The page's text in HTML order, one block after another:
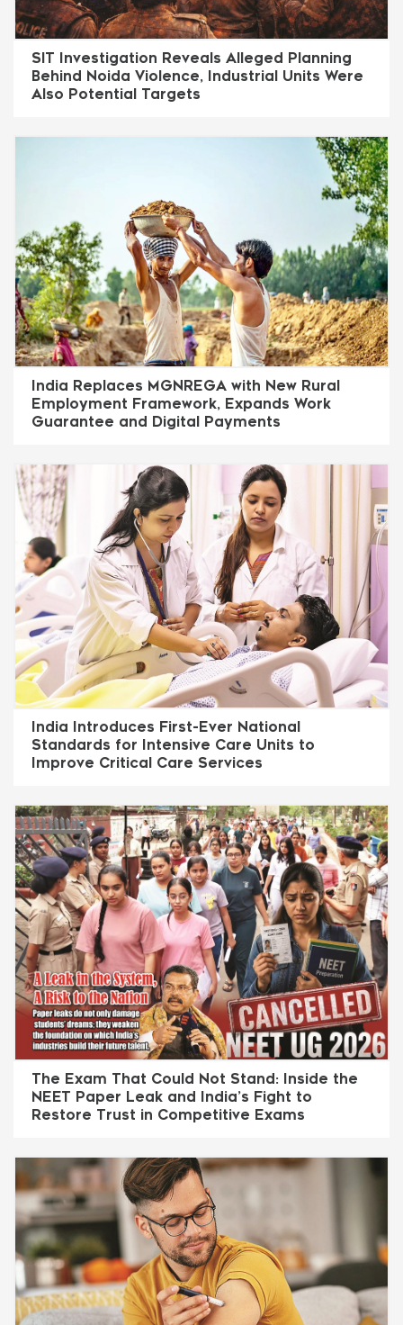
SIT Investigation Reveals Alleged Planning
Behind Noida Violence, Industrial Units Were
Also Potential Targets
India Replaces MGNREGA with New Rural
Employment Framework, Expands Work
Guarantee and Digital Payments
India Introduces First-Ever National
Standards for Intensive Care Units to
Improve Critical Care Services
The Exam That Could Not Stand: Inside the
NEET Paper Leak and India’s Fight to
Restore Trust in Competitive Exams